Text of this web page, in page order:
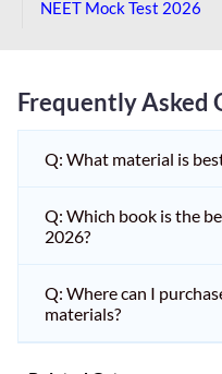
NEET Mock Test​ 2026
Frequently Asked
Q: What material is
Q: Which book is the
2026?
Q: Where can I
materials?